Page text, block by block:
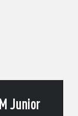
Junior